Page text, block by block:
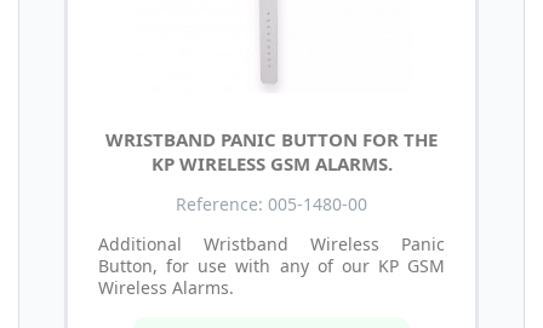
WRISTBAND PANIC BUTTON FOR THE
KP WIRELESS GSM ALARMS.
Reference: 005-1480-00
Additional Wristband Wireless Panic
Button, for use with any of our KP GSM
Wireless Alarms.